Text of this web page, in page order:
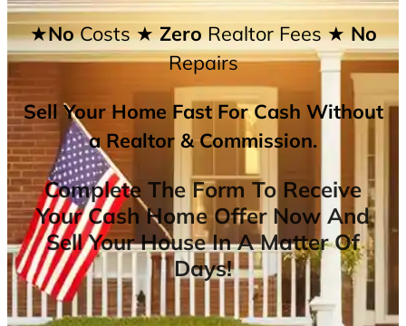
★NoCosts★ ZeroRealtor Fees★ No
Repairs
Sell Your Home Fast For Cash Without
a Realtor & Commission.
Complete The Form To Receive
Your Cash Home Offer Now And
Sell Your House In A Matter Of
Days!